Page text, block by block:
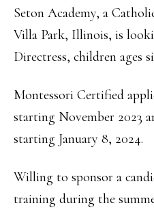
Seton Academy, a
Villa Park, Illinois, is
Directress, children ages
Montessori Certified
starting November 2023
starting January 8, 2024.
Willing to sponsor a
training during the